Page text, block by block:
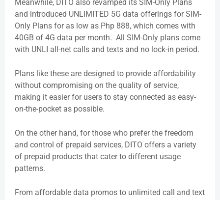
Meanwhile, DITO also revamped its SIM-Only Plans
and introduced UNLIMITED 5G data offerings for SIM-
Only Plans for as low as Php 888, which comes with
40GB of 4G data per month. All SIM-Only plans come
with UNLI all-net calls and texts and no lock-in period.
Plans like these are designed to provide affordability
without compromising on the quality of service,
making it easier for users to stay connected as easy-
on-the-pocket as possible.
On the other hand, for those who prefer the freedom
and control of prepaid services, DITO offers a variety
of prepaid products that cater to different usage
patterns.
From affordable data promos to unlimited call and text